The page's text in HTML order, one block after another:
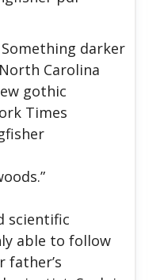
Something darker
Carolina
gothic
Times
scientific
able to follow
father’s